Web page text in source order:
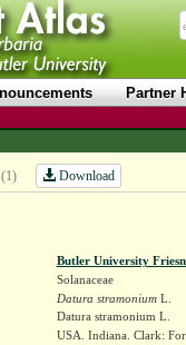
Partner
(1) Download
Butler University
Solanaceae
Datura stramoniumL.
Datura stramonium L.
USA. Indiana. Clark: